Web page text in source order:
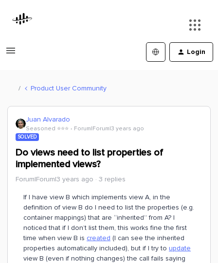
Login
Product User Community
Juan Alvarado
Seasoned ⭐️⭐️⭐️ Forum|Forum|3 years ago
SOLVED
Do views need to list properties of
implemented views?
Forum|Forum|3 years ago 3 replies
If I have view B which implements view A, in the
definition of view B do I need to list the properties (e.g.
container mappings) that are “inherited” from A? I
noticed that if I don’t list them, this works fine the first
time when view B is created (I can see the inherited
properties automatically included), but if I try to update
view B (even if nothing changes) the call fails saying